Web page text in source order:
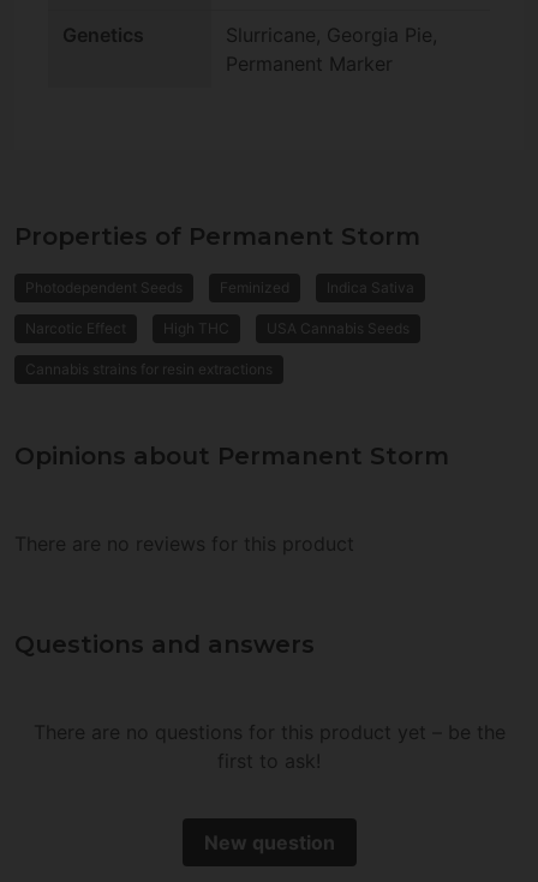
Genetics
Slurricane, Georgia Pie,
Permanent Marker
Properties of Permanent Storm
Photodependent Seeds Feminized Indica Sativa
Narcotic Effect High THC USA Cannabis Seeds
Cannabis strains for resin extractions
Opinions about Permanent Storm
There are no reviews for this product
Questions and answers
There are no questions for this product yet – be the
first to ask!
New question